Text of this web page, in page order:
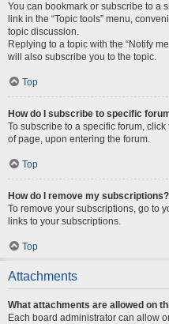
You can bookmark or subscribe to a
link in the “Topic tools” menu,
topic discussion.
Replying to a topic with the “Notify
will also subscribe you to the topic.
Top
How do I subscribe to specific
To subscribe to a specific forum,
of page, upon entering the forum.
Top
How do I remove my subscriptions?
To remove your subscriptions, go to
links to your subscriptions.
Top
Attachments
What attachments are allowed on
Each board administrator can allow